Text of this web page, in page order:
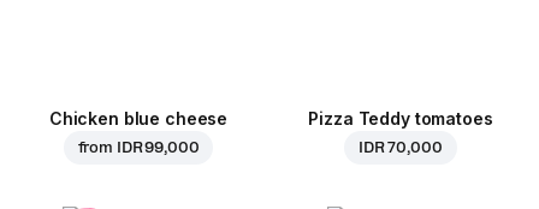
Chicken blue cheese
from IDR 99,000
Pizza Teddy tomatoes
IDR 70,000